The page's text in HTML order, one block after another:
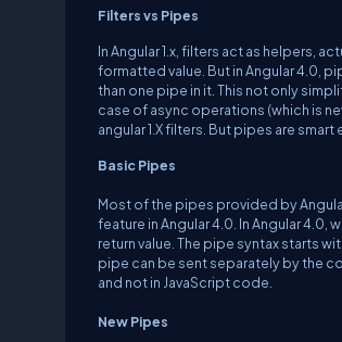
Filters vs Pipes
In Angular 1.x, filters act as helpers,
formatted value. But in Angular 4.0,
than one pipe in it. This not only
case of async operations (which is
angular 1.X filters. But pipes are
Basic Pipes
Most of the pipes provided by
feature in Angular 4.0. In Angular
return value. The pipe syntax starts
pipe can be sent separately by the
and not in JavaScript code.
New Pipes